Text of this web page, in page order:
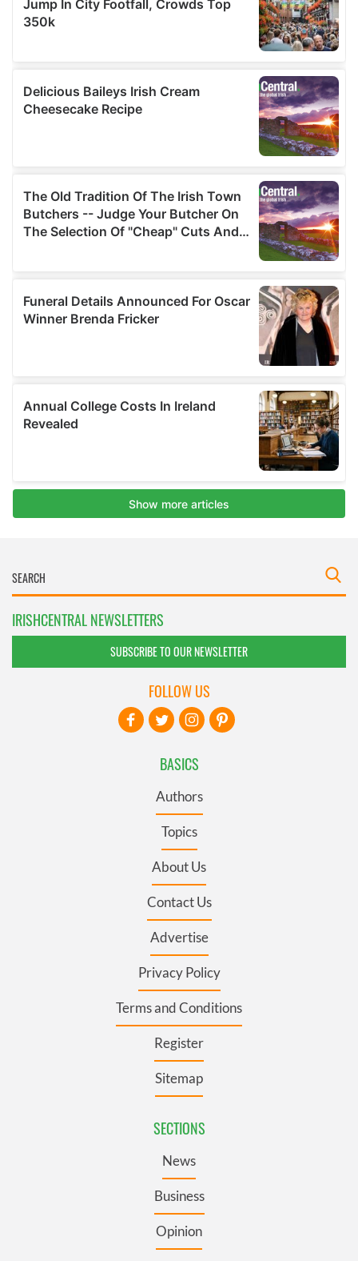
IRISHCENTRAL NEWSLETTERS
SUBSCRIBE TO OUR NEWSLETTER
BASICS
Authors
Topics
About Us
Contact Us
Advertise
Privacy Policy
Terms and Conditions
Register
Sitemap
SECTIONS
News
Business
Opinion
FOLLOW US